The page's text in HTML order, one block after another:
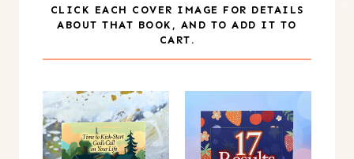
CLICK EACH COVER IMAGE FOR DETAILS
ABOUT THAT BOOK, AND TO ADD IT TO
CART.